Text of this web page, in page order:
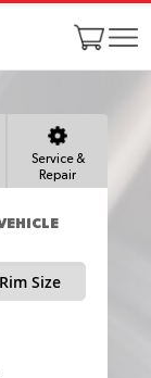
Service &
Repair
Rim Size